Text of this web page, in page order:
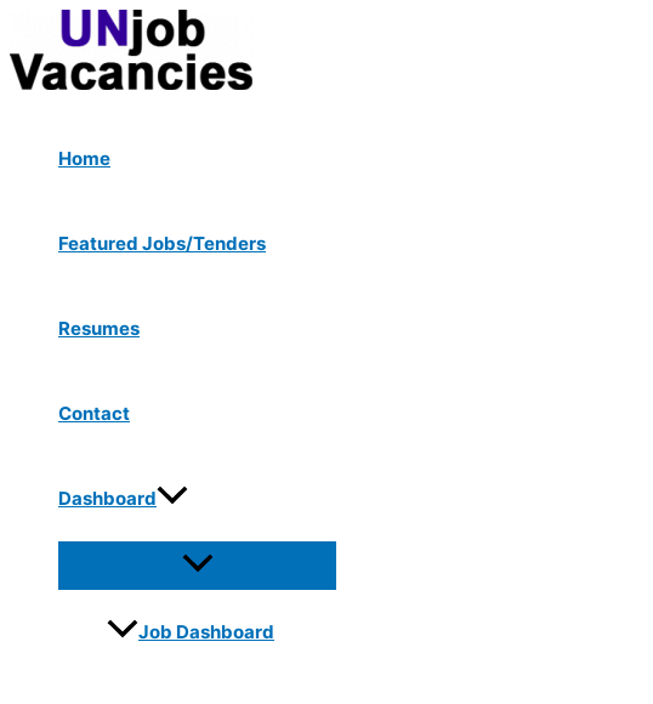
content
Home
Featured Jobs/Tenders
Resumes
Contact
Dashboard
Menu
Toggle
Job Dashboard
navigation